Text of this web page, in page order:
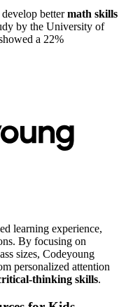
bettermath skills
by the University of
a 22%
learning experience,
By focusing on
sizes, Codeyoung
personalized attention
thinking skills.